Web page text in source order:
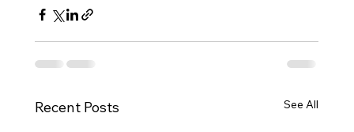
Recent Posts See All